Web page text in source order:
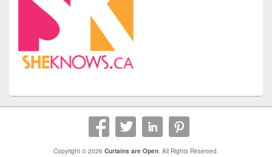
Copyright © 2026 Curtains are Open. All Rights Reserved.